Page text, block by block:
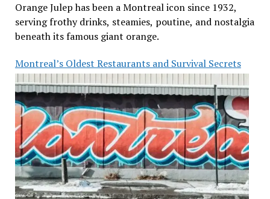
Orange Julep has been a Montreal icon since 1932,
serving frothy drinks, steamies, poutine, and nostalgia
beneath its famous giant orange.
Montreal’s Oldest Restaurants and Survival Secrets